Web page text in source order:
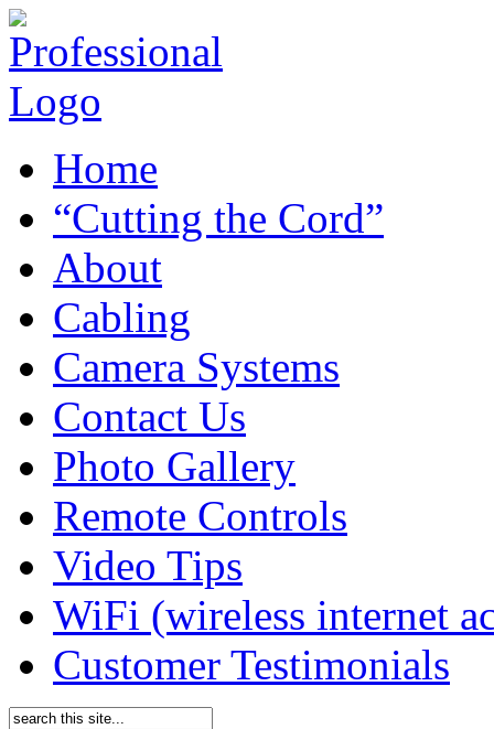
Home
“Cutting the Cord”
About
Cabling
Camera Systems
Contact Us
Photo Gallery
Remote Controls
Video Tips
WiFi (wireless internet
Customer Testimonials